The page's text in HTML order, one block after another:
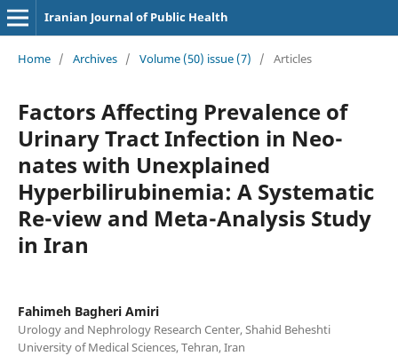
Iranian Journal of Public Health
Home / Archives / Volume (50) issue (7) / Articles
Factors Affecting Prevalence of
Urinary Tract Infection in Neo-
nates with Unexplained
Hyperbilirubinemia: A Systematic
Re-view and Meta-Analysis Study
in Iran
Fahimeh Bagheri Amiri
Urology and Nephrology Research Center, Shahid Beheshti
University of Medical Sciences, Tehran, Iran